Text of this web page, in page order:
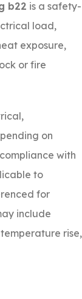
b22 is a safety-
load,
exposure,
or fire
on
with
to
for
include
rise,